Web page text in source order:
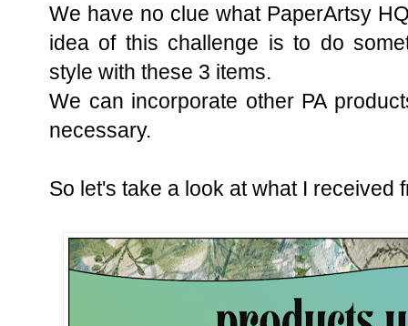
We have no clue what PaperArtsy
idea of this challenge is to do
style with these 3 items.
We can incorporate other PA
necessary.
So let's take a look at what I received